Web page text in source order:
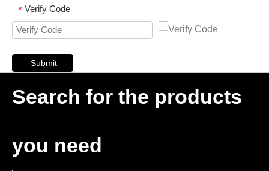
* Verify Code
Submit
Search for the products
you need